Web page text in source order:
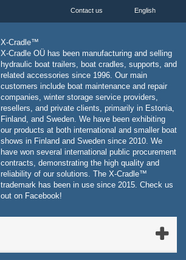
English
Contact us
X-Cradle™
X-Cradle OÜ has been manufacturing and selling
hydraulic boat trailers, boat cradles, supports, and
related accessories since 1996. Our main
customers include boat maintenance and repair
companies, winter storage service providers,
resellers, and private clients, primarily in Estonia,
Finland, and Sweden. We have been exhibiting
our products at both international and smaller boat
shows in Finland and Sweden since 2010. We
have won several international public procurement
contracts, demonstrating the high quality and
reliability of our solutions. The X-Cradle™
trademark has been in use since 2015. Check us
out on Facebook!